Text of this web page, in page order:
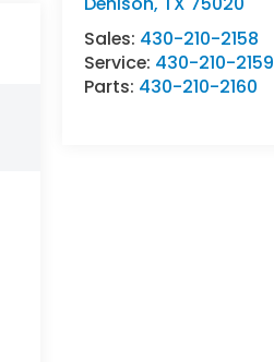
Sales: 430-210-2158
Service: 430-210-2159
Parts: 430-210-2160